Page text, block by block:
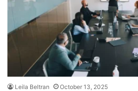
Leila Beltran October 13, 2025